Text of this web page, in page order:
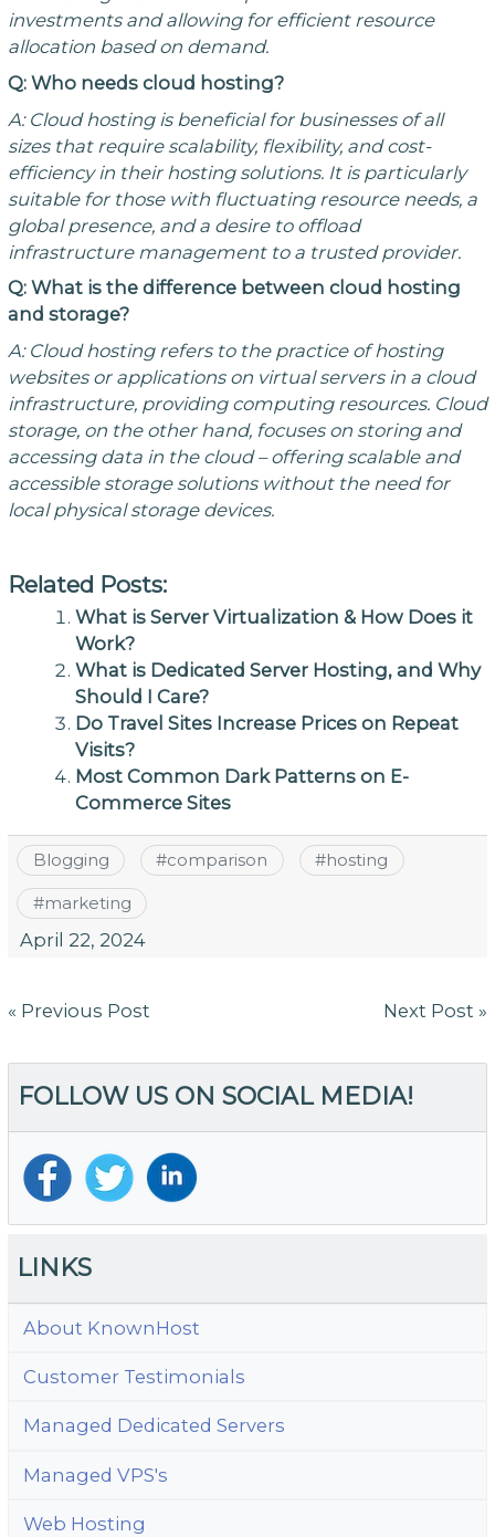
investments and allowing for efficient resource
allocation based on demand.
Q: Who needs cloud hosting?
A: Cloud hosting is beneficial for businesses of all
sizes that require scalability, flexibility, and cost-
efficiency in their hosting solutions. It is particularly
suitable for those with fluctuating resource needs, a
global presence, and a desire to offload
infrastructure management to a trusted provider.
Q: What is the difference between cloud hosting
and storage?
A: Cloud hosting refers to the practice of hosting
websites or applications on virtual servers in a cloud
infrastructure, providing computing resources. Cloud
storage, on the other hand, focuses on storing and
accessing data in the cloud – offering scalable and
accessible storage solutions without the need for
local physical storage devices.
Related Posts:
What is Server Virtualization & How Does it
Work?
What is Dedicated Server Hosting, and Why
Should I Care?
Do Travel Sites Increase Prices on Repeat
Visits?
Most Common Dark Patterns on E-
Commerce Sites
Blogging #comparison #hosting
#marketing
April 22, 2024
Post
« Previous Post Next Post »
FOLLOW US ON SOCIAL MEDIA!
LINKS
About KnownHost
Customer Testimonials
Managed Dedicated Servers
Managed VPS's
Web Hosting